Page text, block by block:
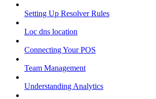
Setting Up Resolver Rules
Loc dns location
Connecting Your POS
Team Management
Understanding Analytics